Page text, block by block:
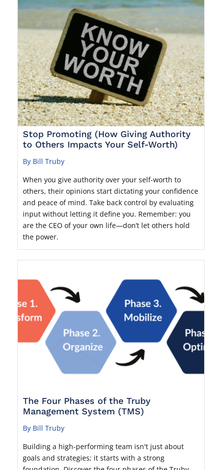
Stop Promoting (How Giving Authority
to Others Impacts Your Self-Worth)
By Bill Truby
When you give authority over your self-worth to
others, their opinions start dictating your confidence
and peace of mind. Take back control by evaluating
input without letting it define you. Remember: you
are the CEO of your own life—don’t let others hold
the power.
The Four Phases of the Truby
Management System (TMS)
By Bill Truby
Building a high-performing team isn't just about
goals and strategies; it starts with a strong